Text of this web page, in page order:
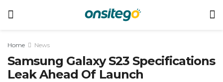
Home News
Samsung Galaxy S23 Specifications
Leak Ahead Of Launch